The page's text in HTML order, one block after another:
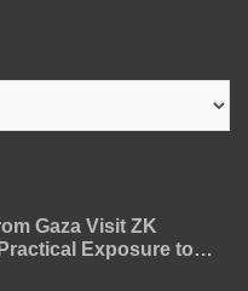
Gaza Visit ZK
Exposure to